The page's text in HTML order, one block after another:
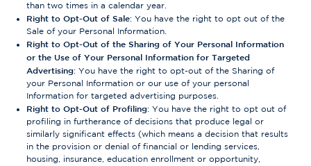
than two times in a calendar year.
Right to Opt-Out of Sale: You have the right to opt out of the
Sale of your Personal Information.
Right to Opt-Out of the Sharing of Your Personal Information
or the Use of Your Personal Information for Targeted
Advertising: You have the right to opt-out of the Sharing of
your Personal Information or our use of your personal
Information for targeted advertising purposes.
Right to Opt-Out of Profiling: You have the right to opt out of
profiling in furtherance of decisions that produce legal or
similarly significant effects (which means a decision that results
in the provision or denial of financial or lending services,
housing, insurance, education enrollment or opportunity,